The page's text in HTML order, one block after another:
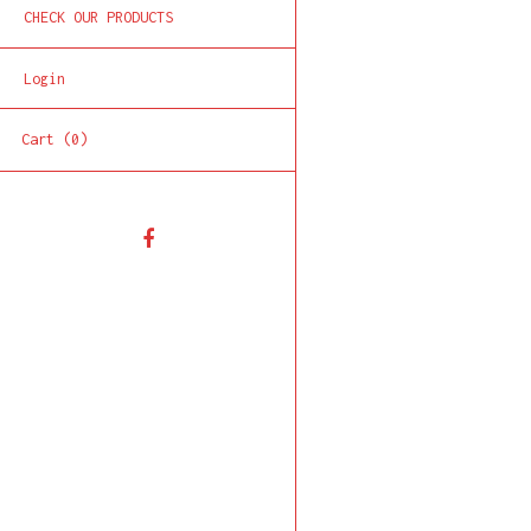
CHECK OUR PRODUCTS
Login
Cart (0)